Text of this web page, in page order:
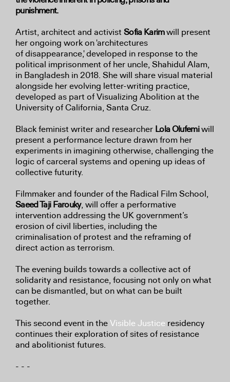
punishment.
Artist, architect and activist Sofia Karimwill present
her ongoing work on 'architectures
ofdisappearance,' developed in response to the
political imprisonment of her uncle, Shahidul Alam,
in Bangladesh in 2018. She will share visual material
alongside her evolving letter-writing practice,
developed as part of Visualizing Abolition at the
University of California, Santa Cruz.
Black feminist writer and researcher Lola Olufemiwill
present a performance lecture drawn from her
experiments in imagining otherwise, challenging the
logic of carceral systems and opening up ideas of
collective futurity.
Filmmaker and founder of the Radical Film School,
Saeed Taji Farouky, will offer a performative
intervention addressing the UK government’s
erosion of civil liberties, including the
criminalisation of protest and the reframing of
direct action as terrorism.
The evening builds towards a collective act of
solidarity and resistance, focusing not only on what
can be dismantled, but on what can be built
together.
This second event in theVisible Justice residency
continues their exploration of sites of resistance
and abolitionist futures.
- - -